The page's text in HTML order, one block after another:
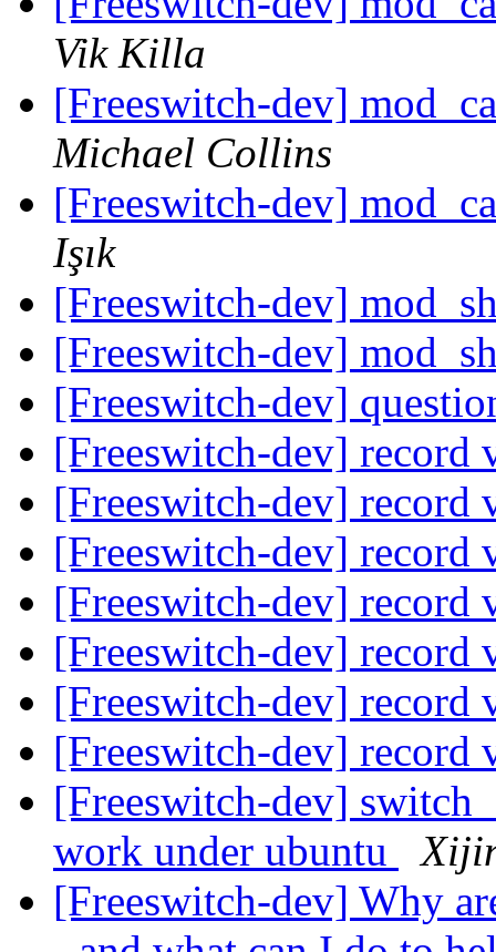
Vik Killa
[Freeswitch-dev]
Michael Collins
[Freeswitch-dev]
Işık
[Freeswitch-dev]
[Freeswitch-dev]
[Freeswitch-dev]
[Freeswitch-dev] record
[Freeswitch-dev] record
[Freeswitch-dev] record
[Freeswitch-dev] record
[Freeswitch-dev] record
[Freeswitch-dev] record
[Freeswitch-dev] record
[Freeswitch-dev]
work under ubuntu
[Freeswitch-dev] Why